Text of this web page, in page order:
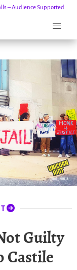
– Audience Supported
Guilty
Castile